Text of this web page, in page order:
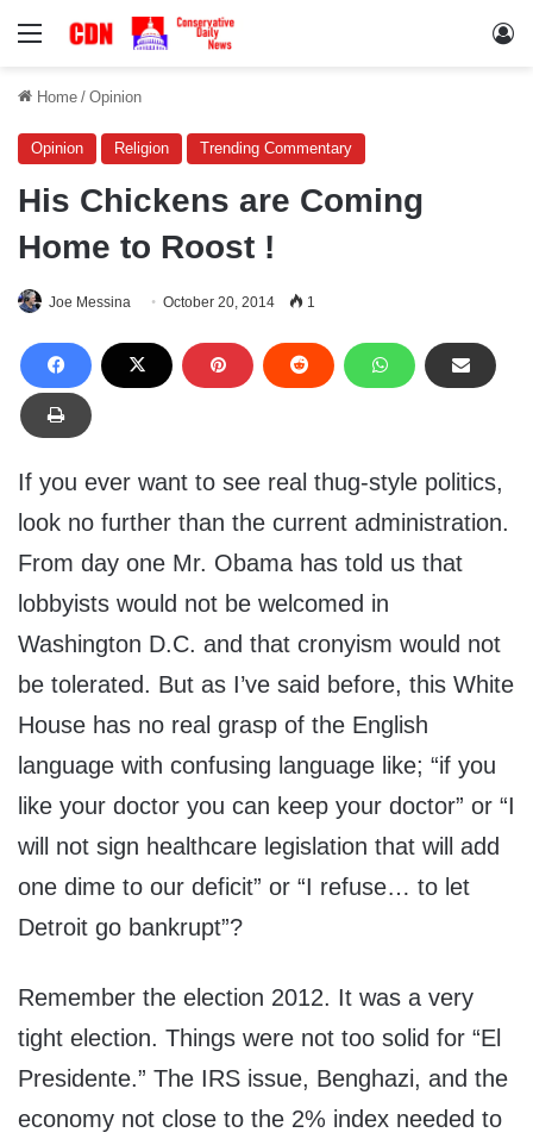
Menu
Home / Opinion
Opinion Religion Trending Commentary
His Chickens are Coming
Home to Roost !
Joe Messina October 20, 2014 1
If you ever want to see real thug-style politics,
look no further than the current administration.
From day one Mr. Obama has told us that
lobbyists would not be welcomed in
Washington D.C. and that cronyism would not
be tolerated. But as I’ve said before, this White
House has no real grasp of the English
language with confusing language like; “if you
like your doctor you can keep your doctor” or “I
will not sign healthcare legislation that will add
one dime to our deficit” or “I refuse… to let
Detroit go bankrupt”?
Remember the election 2012. It was a very
tight election. Things were not too solid for “El
Presidente.” The IRS issue, Benghazi, and the
economy not close to the 2% index needed to